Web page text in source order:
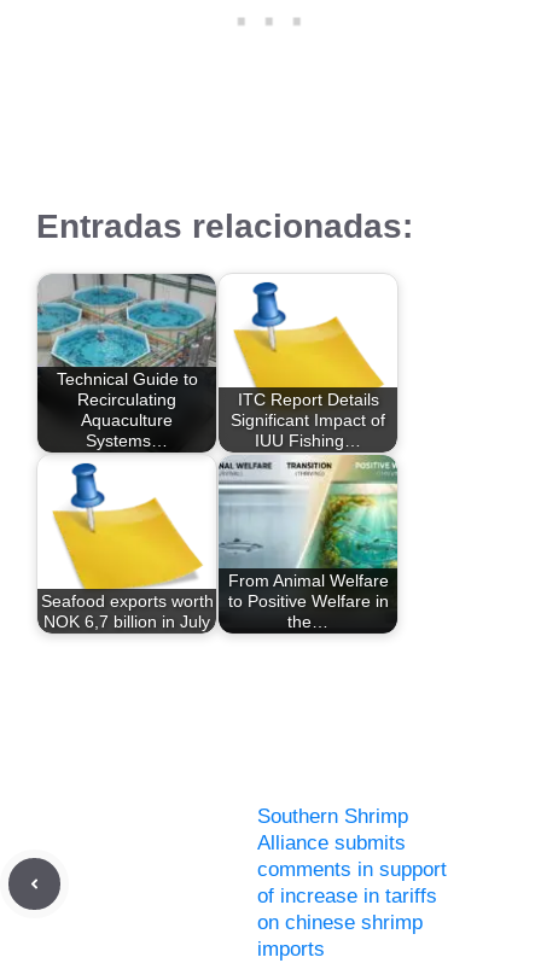
Entradas relacionadas:
Technical Guide to
Recirculating
Aquaculture
Systems…
ITC Report Details
Significant Impact of
IUU Fishing…
Seafood exports worth
NOK 6,7 billion in July
From Animal Welfare
to Positive Welfare in
the…
Southern Shrimp
Alliance submits
comments in support
of increase in tariffs
on chinese shrimp
imports